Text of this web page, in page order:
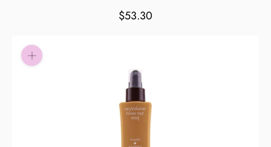
$53.30
Pay in fortnightly instalments
Enjoy your purchase straight away.
Eligibility criteria and late fees apply.
terms